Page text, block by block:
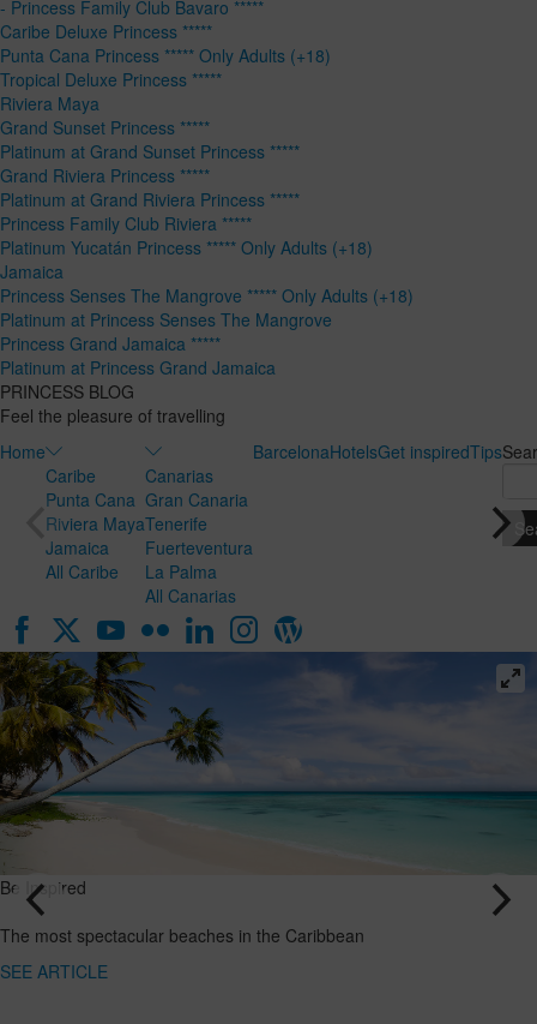
- Princess Family Club Bavaro *****
Caribe Deluxe Princess *****
Punta Cana Princess ***** Only Adults (+18)
Tropical Deluxe Princess *****
Riviera Maya
Grand Sunset Princess *****
Platinum at Grand Sunset Princess *****
Grand Riviera Princess *****
Platinum at Grand Riviera Princess *****
Princess Family Club Riviera *****
Platinum Yucatán Princess ***** Only Adults (+18)
Jamaica
Princess Senses The Mangrove ***** Only Adults (+18)
Platinum at Princess Senses The Mangrove
Princess Grand Jamaica *****
Platinum at Princess Grand Jamaica
PRINCESS BLOG
Feel the pleasure of travelling
Home
Caribe
Punta Cana
Riviera Maya
Jamaica
All Caribe
Canarias
Gran Canaria
Tenerife
Fuerteventura
La Palma
All Canarias
BarcelonaHotelsGet inspiredTips
Be Inspired
The most spectacular beaches in the Caribbean
SEE ARTICLE